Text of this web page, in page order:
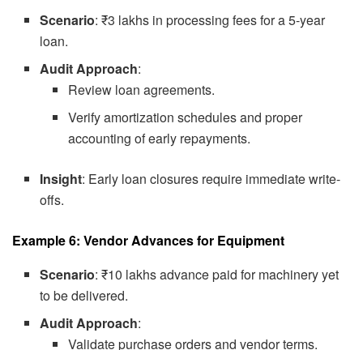
Scenario: ₹3 lakhs in processing fees for a 5-year
loan.
Audit Approach:
Review loan agreements.
Verify amortization schedules and proper
accounting of early repayments.
Insight: Early loan closures require immediate write-
offs.
Example 6: Vendor Advances for Equipment
Scenario: ₹10 lakhs advance paid for machinery yet
to be delivered.
Audit Approach:
Validate purchase orders and vendor terms.